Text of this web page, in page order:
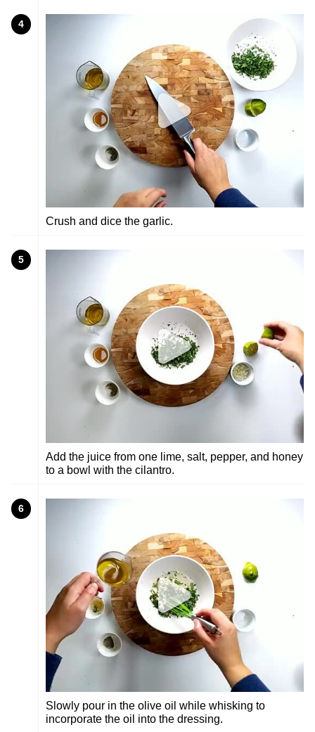
4
Crush and dice the garlic.
5
Add the juice from one lime, salt, pepper, and honey
to a bowl with the cilantro.
6
Slowly pour in the olive oil while whisking to
incorporate the oil into the dressing.